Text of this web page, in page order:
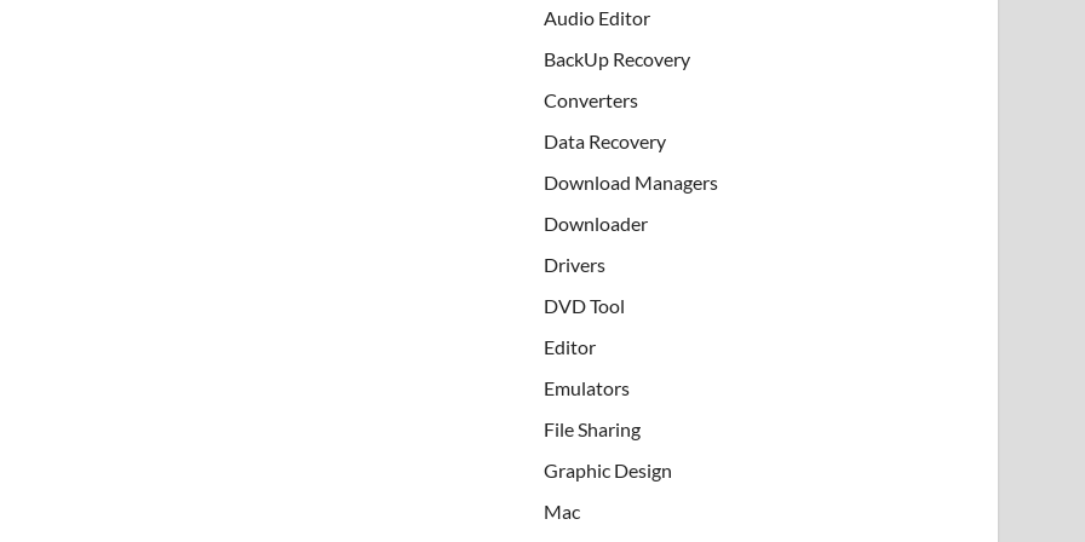
Audio Editor
BackUp Recovery
Converters
Data Recovery
Download Managers
Downloader
Drivers
DVD Tool
Editor
Emulators
File Sharing
Graphic Design
Mac